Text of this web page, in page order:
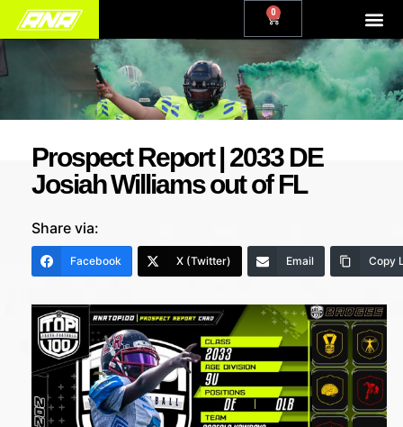
0
Prospect Report | 2033 DE
Josiah Williams out of FL
Share via:
Facebook X (Twitter) Email Copy